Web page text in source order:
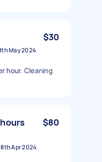
$30
May 2024
hour. Cleaning
$80
Apr 2024